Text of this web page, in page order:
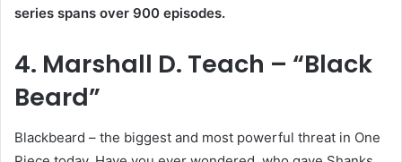
series spans over 900 episodes.
4. Marshall D. Teach – “Black
Beard”
Blackbeard – the biggest and most powerful threat in One